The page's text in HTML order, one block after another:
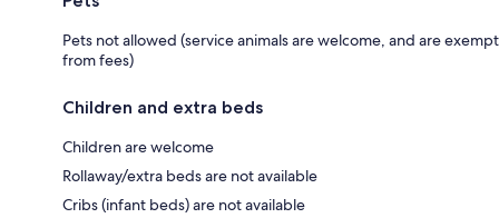
Pets not allowed (service animals are welcome, and are exempt
from fees)
Children and extra beds
Children are welcome
Rollaway/extra beds are not available
Cribs (infant beds) are not available